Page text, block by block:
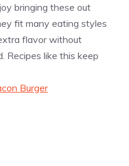
bringing these out
fit many eating styles
flavor without
Recipes like this keep
Burger